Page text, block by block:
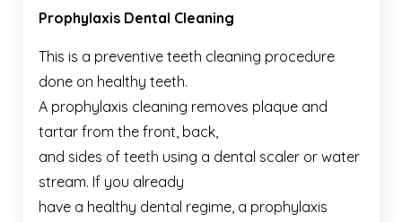
Prophylaxis Dental Cleaning
This is a preventive teeth cleaning procedure
done on healthy teeth.
A prophylaxis cleaning removes plaque and
tartar from the front, back,
and sides of teeth using a dental scaler or water
stream. If you already
have a healthy dental regime, a prophylaxis